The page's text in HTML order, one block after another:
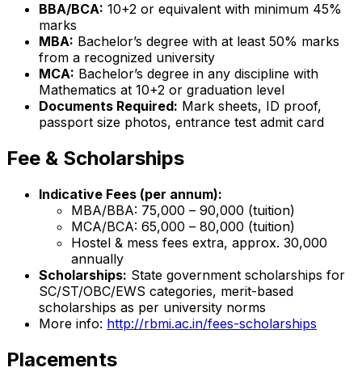
BBA/BCA: 10+2 or equivalent with minimum 45%
marks
MBA: Bachelor’s degree with at least 50% marks
from a recognized university
MCA: Bachelor’s degree in any discipline with
Mathematics at 10+2 or graduation level
Documents Required: Mark sheets, ID proof,
passport size photos, entrance test admit card
Fee & Scholarships
Indicative Fees (per annum):
MBA/BBA: ₹75,000 – ₹90,000 (tuition)
MCA/BCA: ₹65,000 – ₹80,000 (tuition)
Hostel & mess fees extra, approx. ₹30,000
annually
Scholarships: State government scholarships for
SC/ST/OBC/EWS categories, merit-based
scholarships as per university norms
More info: http://rbmi.ac.in/fees-scholarships
Placements